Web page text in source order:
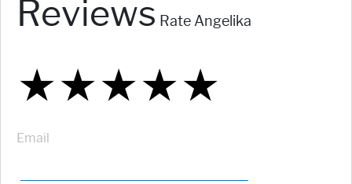
Reviews Rate Angelika
★
★★
★★★
★★★★
★★★★★
Email